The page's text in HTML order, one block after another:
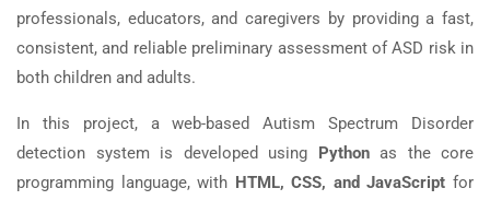
professionals, educators, and caregivers by providing a fast,
consistent, and reliable preliminary assessment of ASD risk in
both children and adults.
In this project, a web-based Autism Spectrum Disorder
detection system is developed using Pythonas the core
programming language, with HTML, CSS, and JavaScript for